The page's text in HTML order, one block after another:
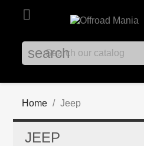

search
Home Jeep
JEEP